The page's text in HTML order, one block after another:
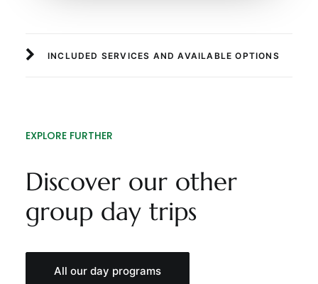
INCLUDED SERVICES AND AVAILABLE OPTIONS
EXPLORE FURTHER
Discover our other
group day trips
All our day programs